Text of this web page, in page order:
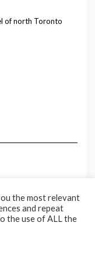
of north Toronto
the most relevant
and repeat
the use of ALL the